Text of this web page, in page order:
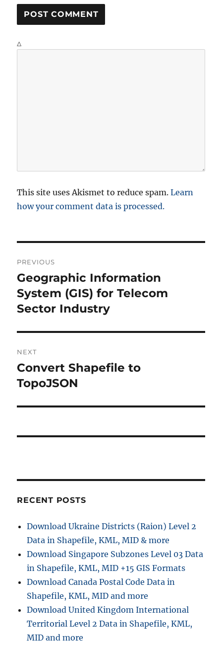
Δ
This site uses Akismet to reduce spam.Learn
how your comment data is processed.
o
s
t
n
a
v
a
i
o
n
PREVIOUS
P
r
e
i
s
p
Geographic Information
System (GIS) for Telecom
Sector Industry
NEXT
N
e
t
o
:
Convert Shapefile to
TopoJSON
RECENT POSTS
Download Ukraine Districts (Raion) Level 2
Data in Shapefile, KML, MID & more
Download Singapore Subzones Level 03 Data
in Shapefile, KML, MID +15 GIS Formats
Download Canada Postal Code Data in
Shapefile, KML, MID and more
Download United Kingdom International
Territorial Level 2 Data in Shapefile, KML,
MID and more